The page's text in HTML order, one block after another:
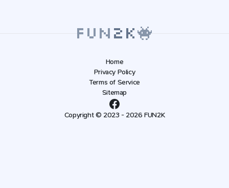
Home
Privacy Policy
Terms of Service
Sitemap
Copyright © 2023 - 2026 FUN2K